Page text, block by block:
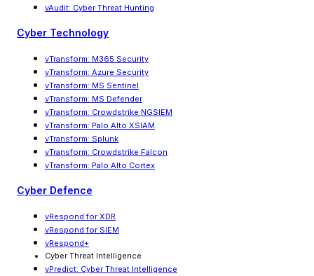
vAudit: Cyber Threat Hunting
Cyber Technology
vTransform: M365 Security
vTransform: Azure Security
vTransform: MS Sentinel
vTransform: MS Defender
vTransform: Crowdstrike NGSIEM
vTransform: Palo Alto XSIAM
vTransform: Splunk
vTransform: Crowdstrike Falcon
vTransform: Palo Alto Cortex
Cyber Defence
vRespond for XDR
vRespond for SIEM
vRespond+
Cyber Threat Intelligence
vPredict: Cyber Threat Intelligence